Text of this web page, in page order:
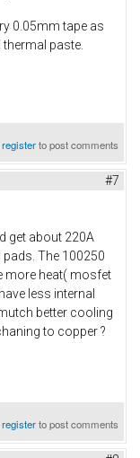
0.05mm tape as
paste.
registerto post comments
#7
get about 220A
The 100250
more heat( mosfet
less internal
better cooling
to copper ?
registerto post comments